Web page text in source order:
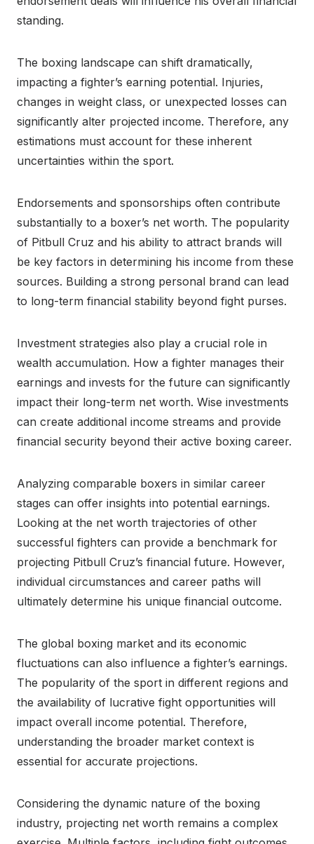
standing.
The boxing landscape can shift dramatically,
impacting a fighter’s earning potential. Injuries,
changes in weight class, or unexpected losses can
significantly alter projected income. Therefore, any
estimations must account for these inherent
uncertainties within the sport.
Endorsements and sponsorships often contribute
substantially to a boxer’s net worth. The popularity
of Pitbull Cruz and his ability to attract brands will
be key factors in determining his income from these
sources. Building a strong personal brand can lead
to long-term financial stability beyond fight purses.
Investment strategies also play a crucial role in
wealth accumulation. How a fighter manages their
earnings and invests for the future can significantly
impact their long-term net worth. Wise investments
can create additional income streams and provide
financial security beyond their active boxing career.
Analyzing comparable boxers in similar career
stages can offer insights into potential earnings.
Looking at the net worth trajectories of other
successful fighters can provide a benchmark for
projecting Pitbull Cruz’s financial future. However,
individual circumstances and career paths will
ultimately determine his unique financial outcome.
The global boxing market and its economic
fluctuations can also influence a fighter’s earnings.
The popularity of the sport in different regions and
the availability of lucrative fight opportunities will
impact overall income potential. Therefore,
understanding the broader market context is
essential for accurate projections.
Considering the dynamic nature of the boxing
industry, projecting net worth remains a complex